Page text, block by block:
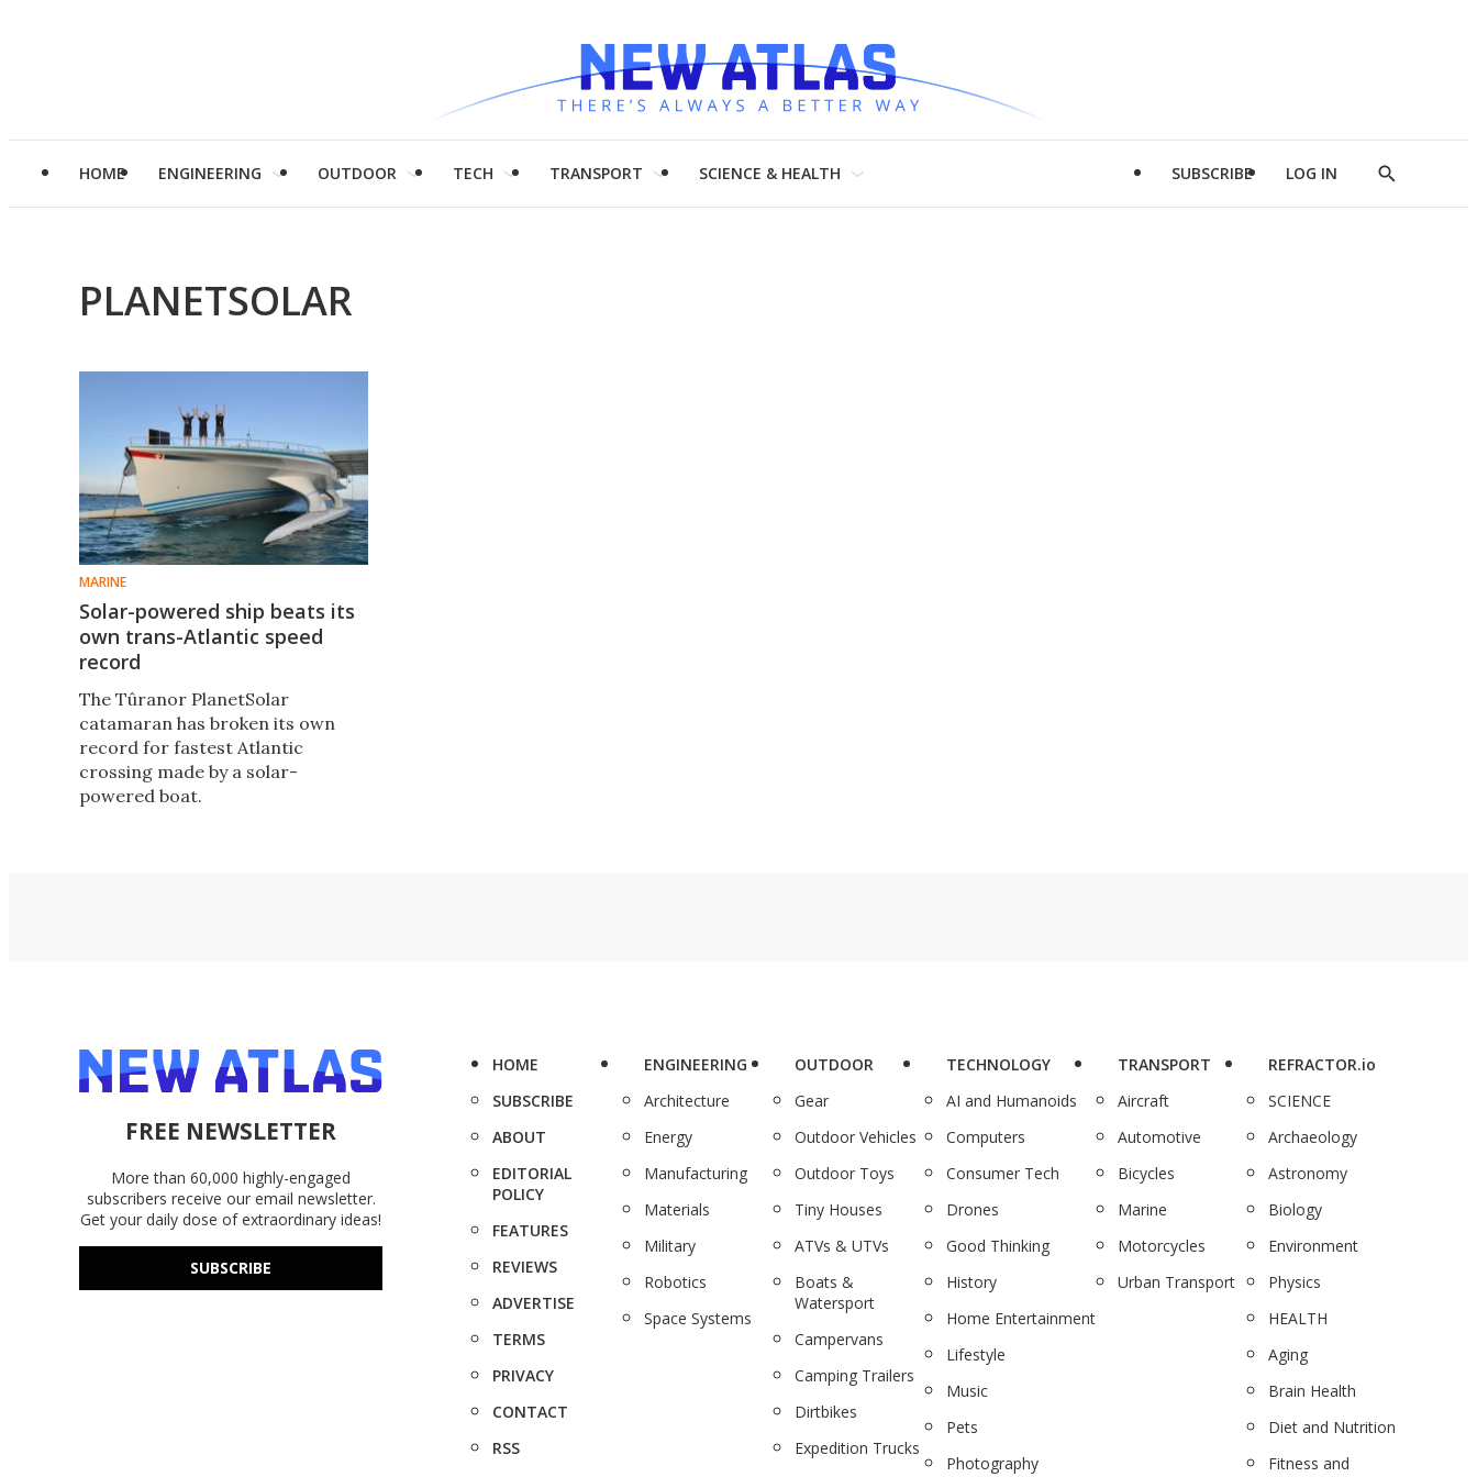
HOME ENGINEERING OUTDOOR TECH TRANSPORT SCIENCE & HEALTH SUBSCRIBE LOG IN
Show
PLANETSOLAR
MARINE
Solar-powered ship beats its
own trans-Atlantic speed
record
The Tûranor PlanetSolar
catamaran has broken its own
record for fastest Atlantic
crossing made by a solar-
powered boat.
FREE NEWSLETTER
More than 60,000 highly-engaged
subscribers receive our email newsletter.
Get your daily dose of extraordinary ideas!
SUBSCRIBE
HOME
SUBSCRIBE
ABOUT
EDITORIAL
POLICY
FEATURES
REVIEWS
ADVERTISE
TERMS
PRIVACY
CONTACT
RSS
ENGINEERING
Architecture
Energy
Manufacturing
Materials
Military
Robotics
Space Systems
OUTDOOR
Gear
Outdoor Vehicles
Outdoor Toys
Tiny Houses
ATVs & UTVs
Boats &
Watersport
Campervans
Camping Trailers
Dirtbikes
Expedition Trucks
TECHNOLOGY
AI and Humanoids
Computers
Consumer Tech
Drones
Good Thinking
History
Home Entertainment
Lifestyle
Music
Pets
Photography
TRANSPORT
Aircraft
Automotive
Bicycles
Marine
Motorcycles
Urban Transport
REFRACTOR.io
SCIENCE
Archaeology
Astronomy
Biology
Environment
Physics
HEALTH
Aging
Brain Health
Diet and Nutrition
Fitness and